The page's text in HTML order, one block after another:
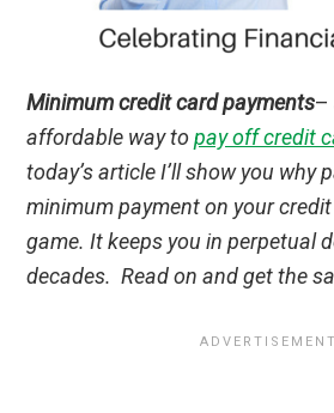
Minimum credit card payments–
affordable way topay off credit
today’s article I’ll show you why
minimum payment on your
game. It keeps you in perpetual
decades. Read on and get the